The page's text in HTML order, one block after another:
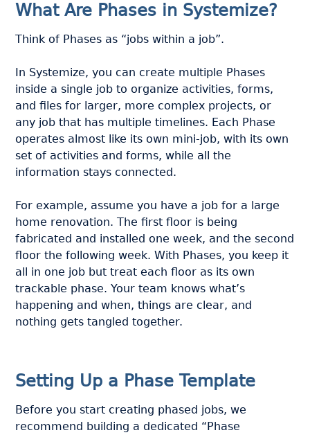
What Are Phases in Systemize?
Think of Phases as “jobs within a job”.
In Systemize, you can create multiple Phases
inside a single job to organize activities, forms,
and files for larger, more complex projects, or
any job that has multiple timelines. Each Phase
operates almost like its own mini-job, with its own
set of activities and forms, while all the
information stays connected.
For example, assume you have a job for a large
home renovation. The first floor is being
fabricated and installed one week, and the second
floor the following week. With Phases, you keep it
all in one job but treat each floor as its own
trackable phase. Your team knows what’s
happening and when, things are clear, and
nothing gets tangled together.
Setting Up a Phase Template
Before you start creating phased jobs, we
recommend building a dedicated “Phase